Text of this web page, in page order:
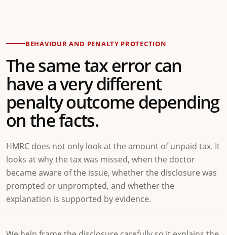
BEHAVIOUR AND PENALTY PROTECTION
The same tax error can
have a very different
penalty outcome depending
on the facts.
HMRC does not only look at the amount of unpaid tax. It
looks at why the tax was missed, when the doctor
became aware of the issue, whether the disclosure was
prompted or unprompted, and whether the
explanation is supported by evidence.